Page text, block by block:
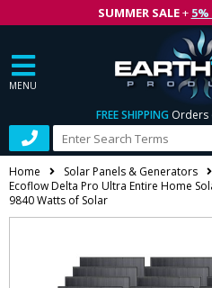
SUMMER SALE+ 5%
MENU
FREE SHIPPING Orders
Home Solar Panels & Generators
Ecoflow Delta Pro Ultra Entire Home
9840 Watts of Solar